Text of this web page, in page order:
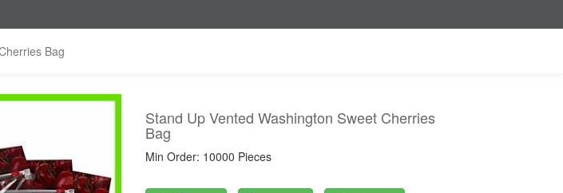
Bag
Stand Up Vented Washington Sweet Cherries
Bag
Min Order: 10000 Pieces